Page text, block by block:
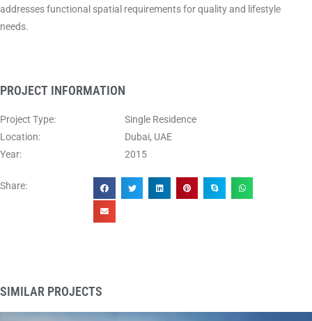
addresses functional spatial requirements for quality and lifestyle
needs.
PROJECT INFORMATION
Project Type:
Location:
Year:
Single Residence
Dubai, UAE
2015
Share:
SIMILAR PROJECTS